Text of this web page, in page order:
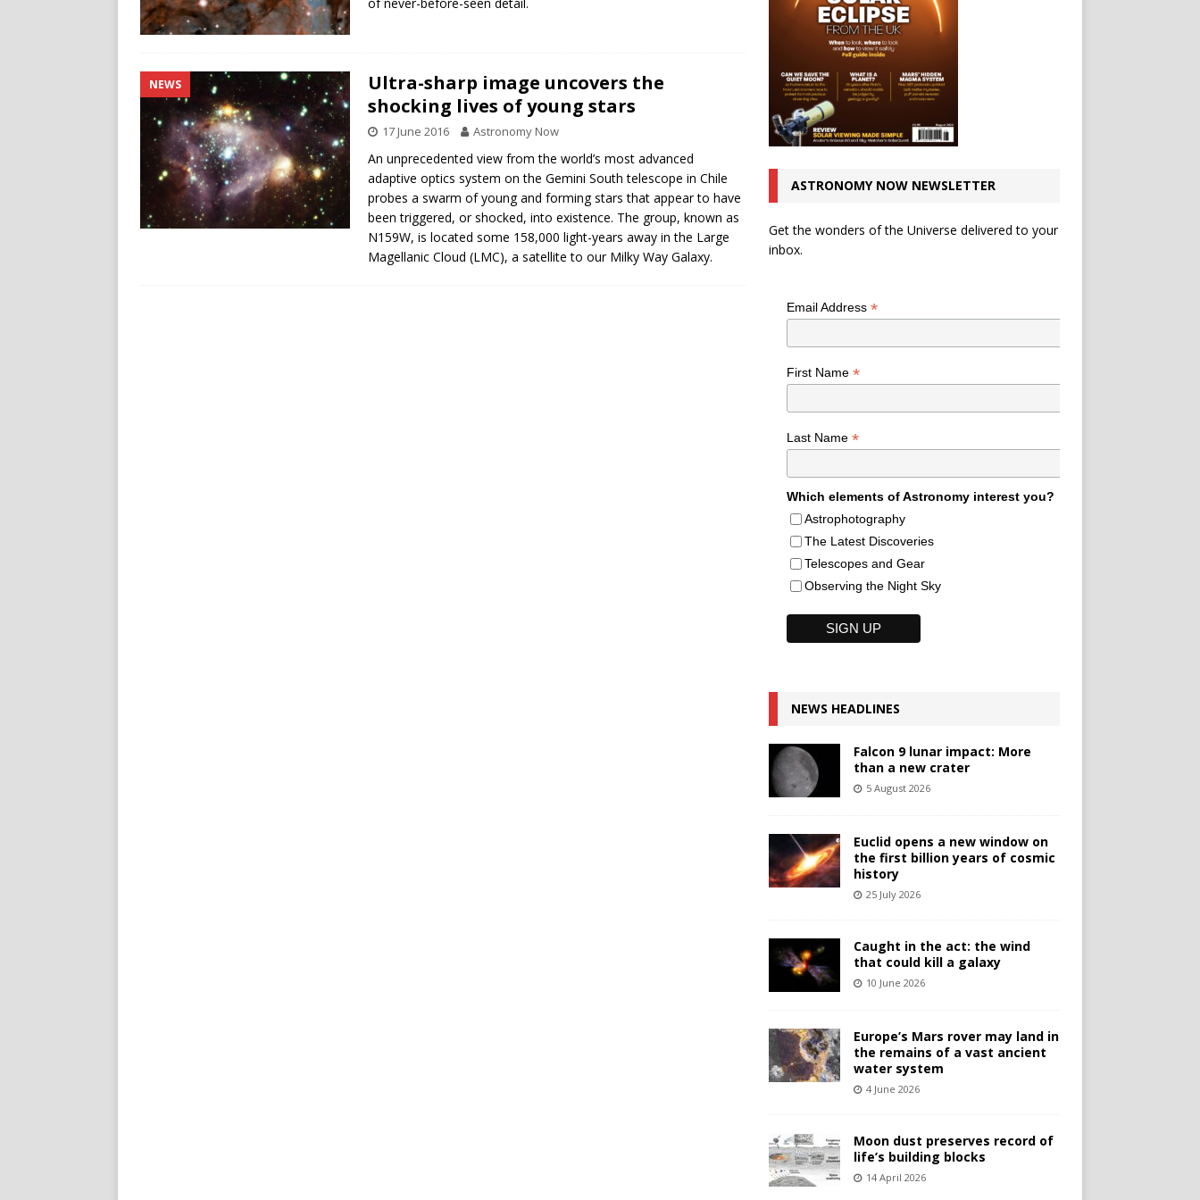
NEWS
Ultra-sharp image uncovers the
shocking lives of young stars
17 June 2016 Astronomy Now
An unprecedented view from the world’s most advanced
adaptive optics system on the Gemini South telescope in Chile
probes a swarm of young and forming stars that appear to have
been triggered, or shocked, into existence. The group, known as
N159W, is located some 158,000 light-years away in the Large
Magellanic Cloud (LMC), a satellite to our Milky Way Galaxy.
ASTRONOMY NOW NEWSLETTER
Get the wonders of the Universe delivered to your
inbox.
Email Address *
First Name *
Last Name *
Which elements of Astronomy interest you?
Astrophotography
The Latest Discoveries
Telescopes and Gear
Observing the Night Sky
NEWS HEADLINES
Falcon 9 lunar impact: More
than a new crater
5 August 2026
Euclid opens a new window on
the first billion years of cosmic
history
25 July 2026
Caught in the act: the wind
that could kill a galaxy
10 June 2026
Europe’s Mars rover may land in
the remains of a vast ancient
water system
4 June 2026
Moon dust preserves record of
life’s building blocks
14 April 2026